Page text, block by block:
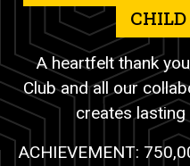
CHILD
A heartfelt thank
Club and all our
creates
ACHIEVEMENT: